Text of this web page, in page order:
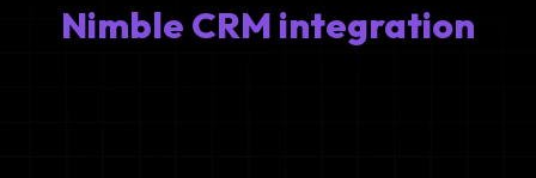
Nimble CRM integration